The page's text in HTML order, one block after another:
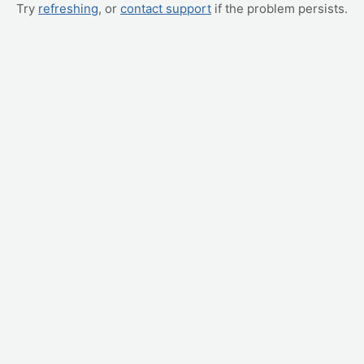
Try refreshing, or contact support if the problem persists.